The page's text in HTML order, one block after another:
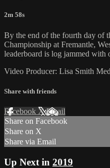
2m 58s
By the end of the fourth day of
Championship at Fremantle,
leaderboard is log jammed with
Video Producer: Lisa Smith
Share with friends
Facebook XEmail
Share on Facebook
Share on X
Share via Email
Up Next in 2019